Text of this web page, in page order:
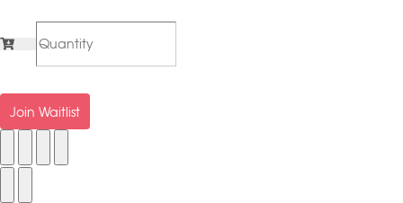
Join Waitlist